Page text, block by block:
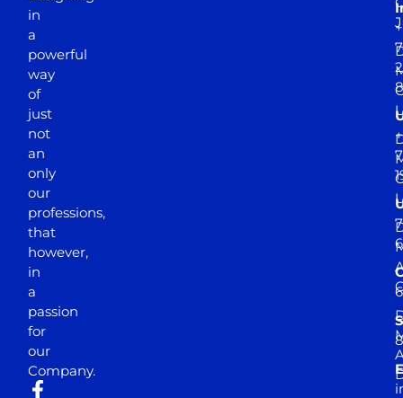
in
a
powerful
way
of
just
not
an
only
our
professions,
that
however,
in
a
passion
for
our
Company.